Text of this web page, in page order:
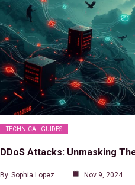
TECHNICAL GUIDES
DDoS Attacks: Unmasking
By Sophia Lopez Nov 9, 2024